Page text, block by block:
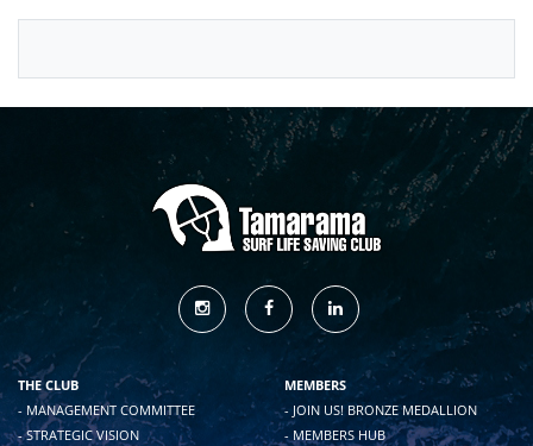
THE CLUB
- MANAGEMENT COMMITTEE
- STRATEGIC VISION
MEMBERS
- JOIN US! BRONZE MEDALLION
- MEMBERS HUB